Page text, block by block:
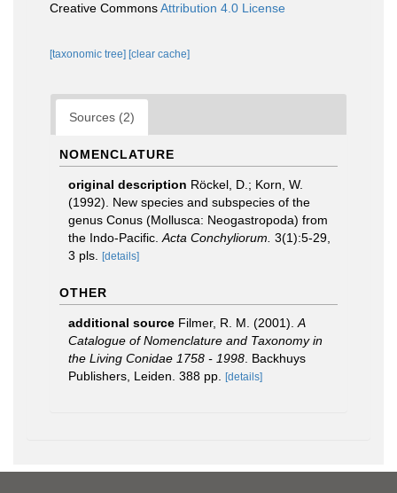
Creative CommonsAttribution 4.0 License
[taxonomic tree] [clear cache]
Sources (2)
NOMENCLATURE
original description Röckel, D.; Korn, W.
(1992). New species and subspecies of the
genus Conus (Mollusca: Neogastropoda) from
the Indo-Pacific. Acta Conchyliorum. 3(1):5-29,
3 pls.
[details]
OTHER
additional source Filmer, R. M. (2001). A
Catalogue of Nomenclature and Taxonomy in
the Living Conidae 1758 - 1998 . Backhuys
Publishers, Leiden. 388 pp.
[details]